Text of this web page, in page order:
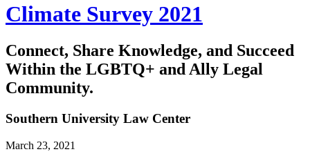
Climate Survey 2021
Connect, Share Knowledge, and Succeed
Within the LGBTQ+ and Ally Legal
Community.
Southern University Law Center
March 23, 2021